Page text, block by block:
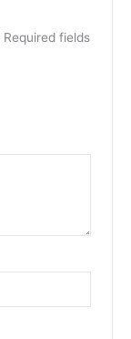
Required fields